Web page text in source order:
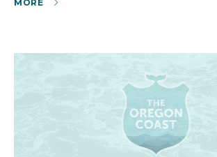
MORE